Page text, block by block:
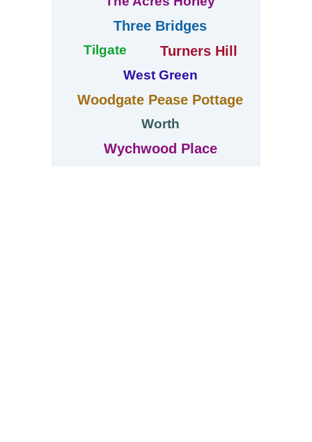
Three Bridges
Tilgate Turners Hill
West Green
Woodgate Pease Pottage
Worth
Wychwood Place